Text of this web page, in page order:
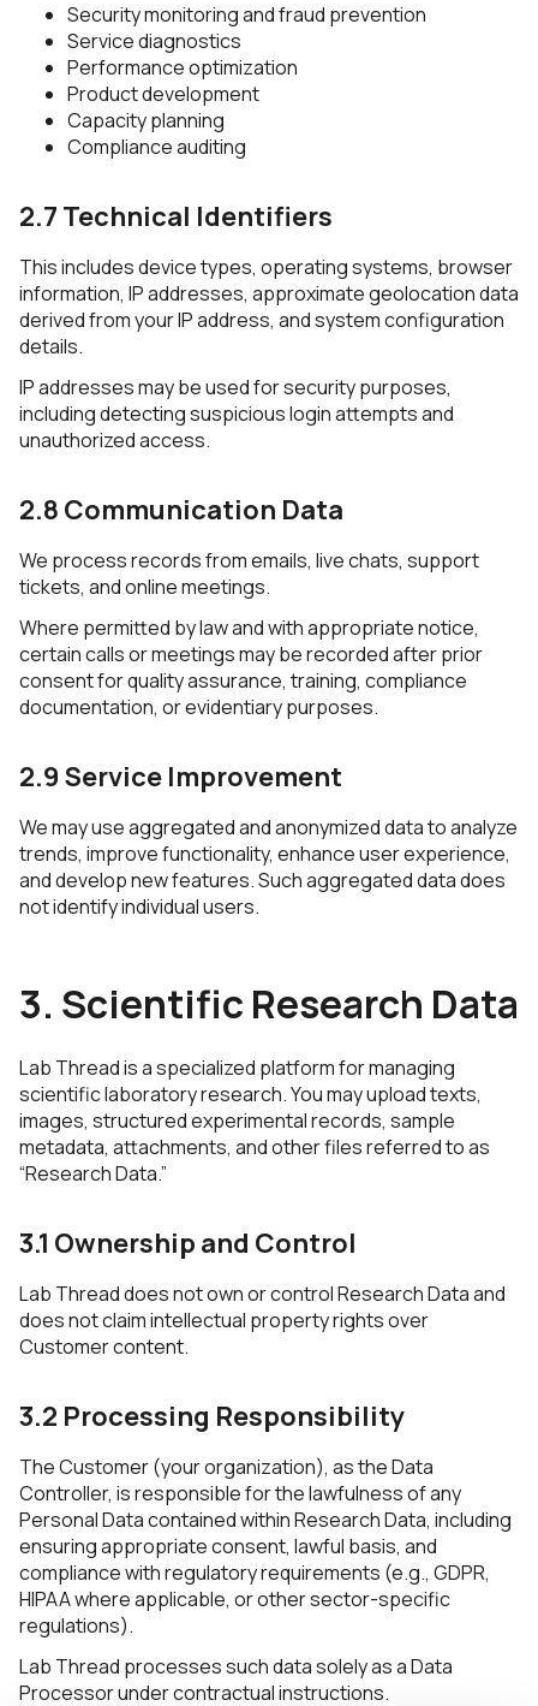
Security monitoring and fraud prevention
Service diagnostics
Performance optimization
Product development
Capacity planning
Compliance auditing
2.7 Technical Identifiers
This includes device types, operating systems, browser
information, IP addresses, approximate geolocation data
derived from your IP address, and system configuration
details.
IP addresses may be used for security purposes,
including detecting suspicious login attempts and
unauthorized access.
2.8 Communication Data
We process records from emails, live chats, support
tickets, and online meetings.
Where permitted by law and with appropriate notice,
certain calls or meetings may be recorded after prior
consent for quality assurance, training, compliance
documentation, or evidentiary purposes.
2.9 Service Improvement
We may use aggregated and anonymized data to analyze
trends, improve functionality, enhance user experience,
and develop new features. Such aggregated data does
not identify individual users.
3. Scientific Research Data
Lab Thread is a specialized platform for managing
scientific laboratory research. You may upload texts,
images, structured experimental records, sample
metadata, attachments, and other files referred to as
“Research Data.”
3.1 Ownership and Control
Lab Thread does not own or control Research Data and
does not claim intellectual property rights over
Customer content.
3.2 Processing Responsibility
The Customer (your organization), as the Data
Controller, is responsible for the lawfulness of any
Personal Data contained within Research Data, including
ensuring appropriate consent, lawful basis, and
compliance with regulatory requirements (e.g., GDPR,
HIPAA where applicable, or other sector-specific
regulations).
Lab Thread processes such data solely as a Data
Processor under contractual instructions.